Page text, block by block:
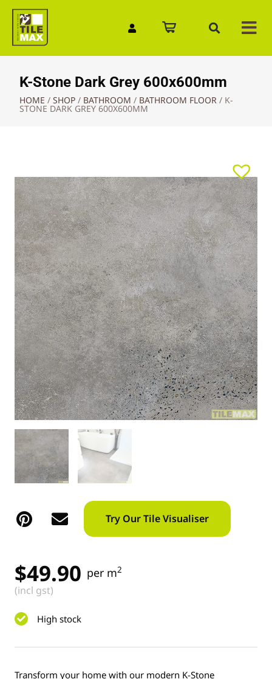
K-Stone Dark Grey 600x600mm
HOME / SHOP / BATHROOM / BATHROOM FLOOR / K-
STONE DARK GREY 600X600MM
Try Our Tile Visualiser
$49.90 per m2
(incl gst)
High stock
Transform your home with our modern K-Stone